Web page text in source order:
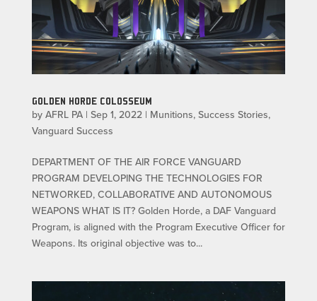
GOLDEN HORDE COLOSSEUM
by AFRL PA| Sep 1, 2022| Munitions, Success Stories,
Vanguard Success
DEPARTMENT OF THE AIR FORCE VANGUARD
PROGRAM DEVELOPING THE TECHNOLOGIES FOR
NETWORKED, COLLABORATIVE AND AUTONOMOUS
WEAPONS WHAT IS IT? Golden Horde, a DAF Vanguard
Program, is aligned with the Program Executive Officer for
Weapons. Its original objective was to...